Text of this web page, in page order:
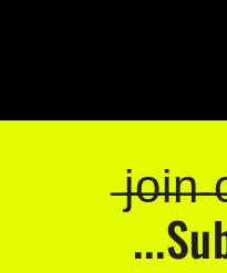
̶j̶o̶i̶n̶